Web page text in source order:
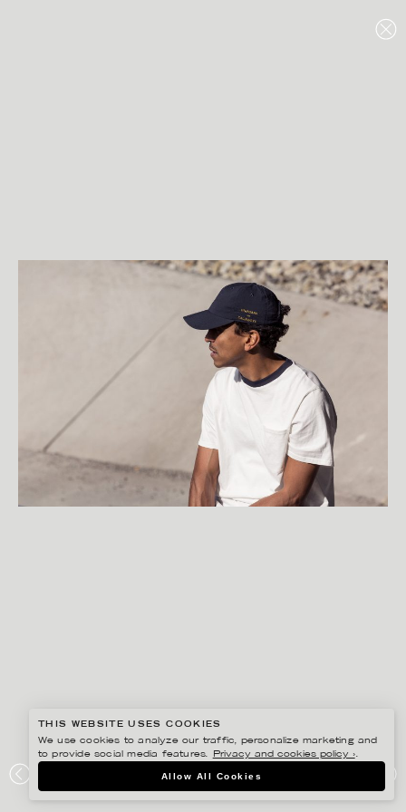
UNIFORMS FOR THE DEDICATED
THIS WEBSITE USES COOKIES
We use cookies to analyze our traffic, personalize marketing and
to provide social media features.
Privacy and cookies policy ›.
Allow All Cookies